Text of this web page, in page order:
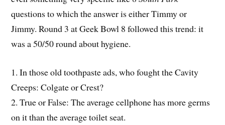
questions to which the answer is either Timmy or
Jimmy. Round 3 at Geek Bowl 8 followed this trend: it
was a 50/50 round about hygiene.
1. In those old toothpaste ads, who fought the Cavity
Creeps: Colgate or Crest?
2. True or False: The average cellphone has more germs
on it than the average toilet seat.